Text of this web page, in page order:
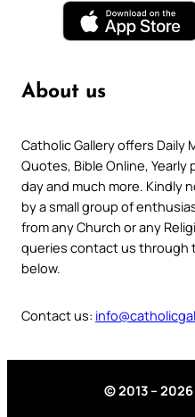
About us
Catholic Gallery offers Daily
Quotes, Bible Online,
day and much more. Kindly
by a small group of
from any Church or any
queries contact us through
below.
Contact us:
© 2013 –